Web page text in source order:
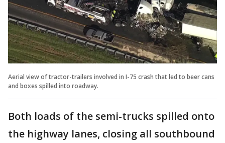
Aerial view of tractor-trailers involved in I-75 crash that led to beer cans
and boxes spilled into roadway.
Both loads of the semi-trucks spilled onto
the highway lanes, closing all southbound